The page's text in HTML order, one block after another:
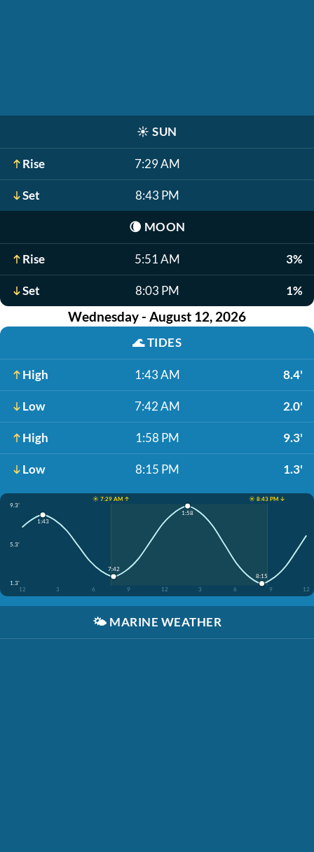
☀️ SUN
Rise 7:29 AM
Set 8:43 PM
🌘 MOON
Rise 5:51 AM 3%
Set 8:03 PM 1%
Wednesday - August 12, 2026
🌊TIDES
High 1:43 AM 8.4'
Low 7:42 AM 2.0'
High 1:58 PM 9.3'
Low 8:15 PM 1.3'
☀️ 7:29 AM ↑
☀️ 8:43 PM ↓
9.3'
5.3'
1.3'
12
3 6 9 12 3 6 9 12
1:43
7:42
1:58
8:15
🌤️ MARINE WEATHER